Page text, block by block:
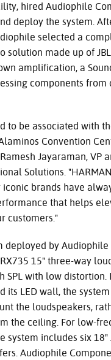
hired Audiophile
deploy the system.
selected a
solution made up of
amplification, a
components from
to be associated with
Convention
Jayaraman, VP
Solutions.
brands have
that helps
customers."
deployed by Audiophile
15" three-way
SPL with low distortion.
its LED wall, the
the loudspeakers,
the ceiling. For low-
system includes six 18"
Audiophile